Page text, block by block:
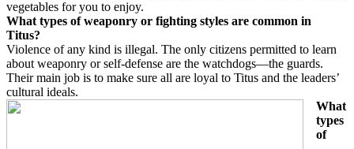
vegetables for you to enjoy.
What types of weaponry or fighting styles are common in
Titus?
Violence of any kind is illegal. The only citizens permitted to learn
about weaponry or self-defense are the watchdogs—the guards.
Their main job is to make sure all are loyal to Titus and the leaders’
cultural ideals.
What
types
of